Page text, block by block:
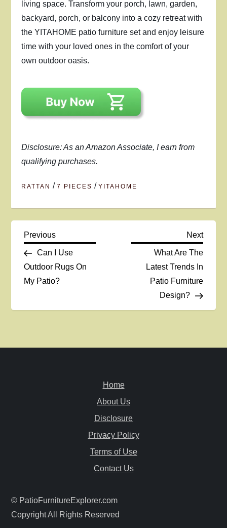
living space. Transform your porch, lawn, garden,
backyard, porch, or balcony into a cozy retreat with
the YITAHOME patio furniture set and enjoy leisure
time with your loved ones in the comfort of your
own outdoor oasis.
Disclosure: As an Amazon Associate, I earn from
qualifying purchases.
RATTAN /7 PIECES /YITAHOME
P
o
s
t
i
Previous
Post
Previous
Can I Use
Outdoor Rugs On
My Patio?
Next
Next
What Are The
Latest Trends In
Patio Furniture
Design?
Home
About Us
Disclosure
Privacy Policy
Terms of Use
Contact Us
© PatioFurnitureExplorer.com
Copyright All Rights Reserved